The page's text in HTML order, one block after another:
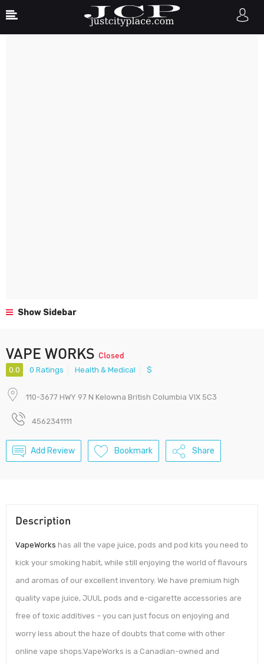
Show Sidebar
VAPE WORKS Closed
0.0 0 Ratings Health & Medical $
110-3677 HWY 97 N Kelowna British Columbia VIX 5C3
4562341111
Add Review Bookmark Share
Description
VapeWorks has all the vape juice, pods and pod kits you need to
kick your smoking habit, while still enjoying the world of flavours
and aromas of our excellent inventory. We have premium high
quality vape juice, JUUL pods and e-cigarette accessories are
free of toxic additives – you can just focus on enjoying and
worry less about the haze of doubts that come with other
online vape shops.VapeWorks is a Canadian-owned and